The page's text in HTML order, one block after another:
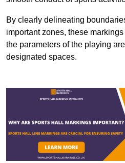
By clearly delineating
important zones, these
the parameters of the playing
designated spaces.